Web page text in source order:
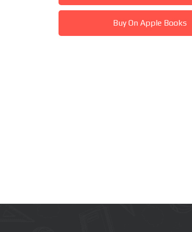
Buy On Apple Books